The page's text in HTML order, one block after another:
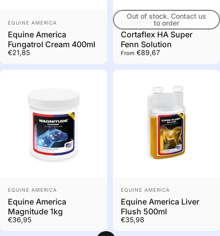
to order
Vendor:
EQUINE AMERICA
Equine America
Fungatrol Cream 400ml
€21,85
Out of stock. Contact us
to order
Vendor:
EQUINE AMERICA
Cortaflex HA Super
Fenn Solution
From €89,67
to order
Vendor:
EQUINE AMERICA
Equine America
Magnitude 1kg
€36,95
to order
Vendor:
EQUINE AMERICA
Equine America Liver
Flush 500ml
€35,98